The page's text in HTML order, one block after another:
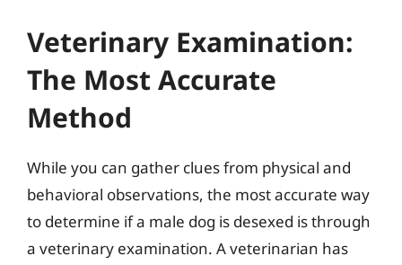
Veterinary Examination:
The Most Accurate
Method
While you can gather clues from physical and
behavioral observations, the most accurate way
to determine if a male dog is desexed is through
a veterinary examination. A veterinarian has